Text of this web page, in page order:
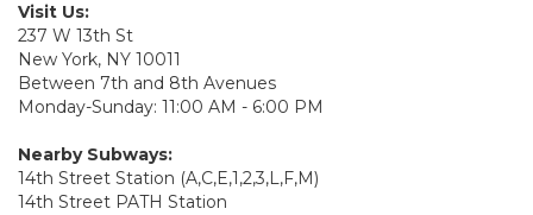
Visit Us:
237 W 13th St
New York, NY 10011
Between 7th and 8th Avenues
Monday-Sunday: 11:00 AM - 6:00 PM
Nearby Subways:
14th Street Station (A,C,E,1,2,3,L,F,M)
14th Street PATH Station